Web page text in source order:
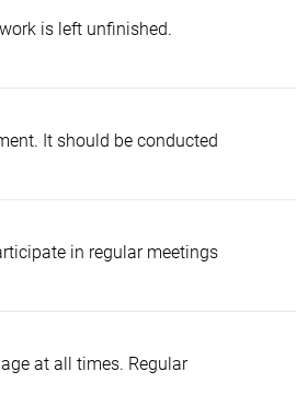
is left unfinished.
It should be conducted
in regular meetings
at all times. Regular